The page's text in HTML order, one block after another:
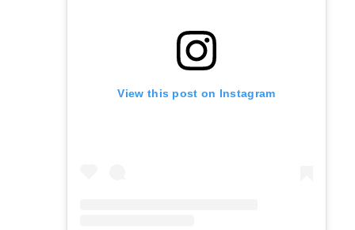
View this post on Instagram